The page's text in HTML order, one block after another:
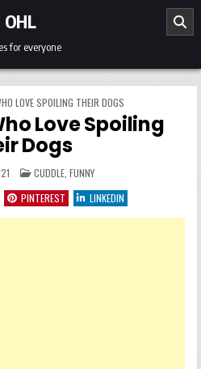
OHL
for everyone
LOVE SPOILING THEIR DOGS
Love Spoiling
Dogs
POSTED IN
CUDDLE, FUNNY
PINTEREST LINKEDIN